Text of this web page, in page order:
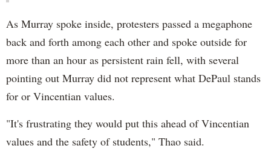
As Murray spoke inside, protesters passed a megaphone
back and forth among each other and spoke outside for
more than an hour as persistent rain fell, with several
pointing out Murray did not represent what DePaul stands
for or Vincentian values.
"It's frustrating they would put this ahead of Vincentian
values and the safety of students," Thao said.